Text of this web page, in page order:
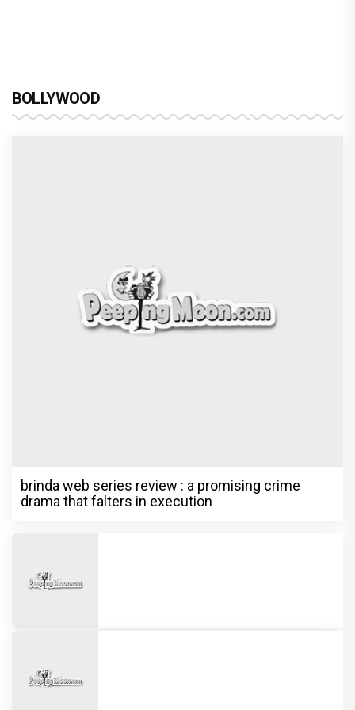
BOLLYWOOD
brinda web series review : a promising crime
drama that falters in execution